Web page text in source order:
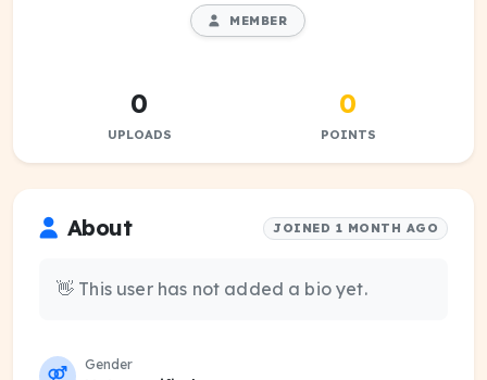
MEMBER
0
UPLOADS
0
POINTS
About JOINED 1 MONTH AGO
👋 This user has not added a bio yet.
Gender